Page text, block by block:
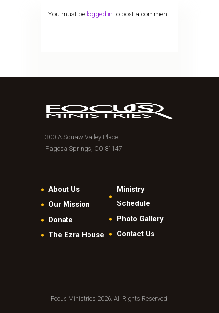
You must be logged in to post a comment.
300-A Squaw Valley Place
Pagosa Springs, CO 81147
About Us
Our Mission
Donate
The Ezra House
Ministry
Schedule
Photo Gallery
Contact Us
Focus Ministries 2026. All Rights Reserved.